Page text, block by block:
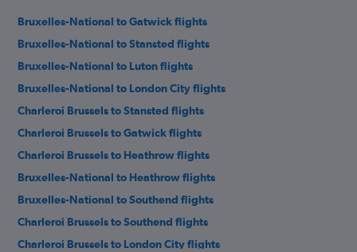
Bruxelles-National to Gatwick flights
Bruxelles-National to Stansted flights
Bruxelles-National to Luton flights
Bruxelles-National to London City flights
Charleroi Brussels to Stansted flights
Charleroi Brussels to Gatwick flights
Charleroi Brussels to Heathrow flights
Bruxelles-National to Heathrow flights
Bruxelles-National to Southend flights
Charleroi Brussels to Southend flights
Charleroi Brussels to London City flights